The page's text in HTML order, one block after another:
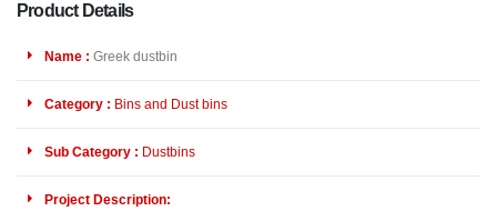
Product Details
Name : Greek dustbin
Category : Bins and Dust bins
Sub Category : Dustbins
Project Description: